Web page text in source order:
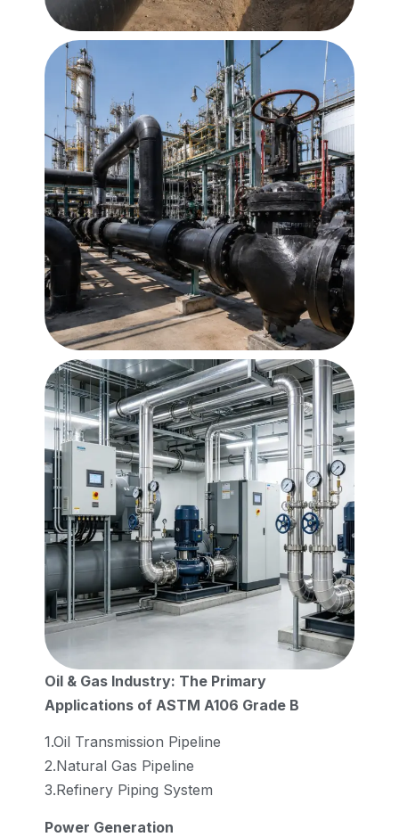
Oil & Gas Industry: The Primary
Applications of ASTM A106 Grade B
1.Oil Transmission Pipeline
2.Natural Gas Pipeline
3.Refinery Piping System
Power Generation